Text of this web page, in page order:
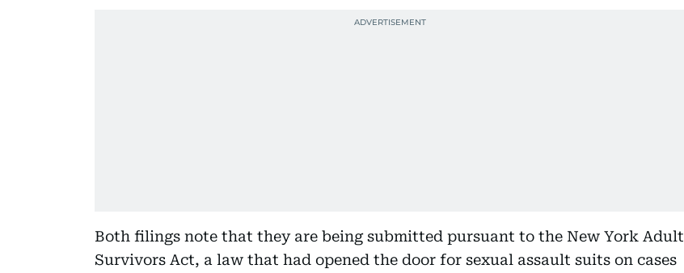
Both filings note that they are being submitted pursuant to the New York Adult
Survivors Act, a law that had opened the door for sexual assault suits on cases